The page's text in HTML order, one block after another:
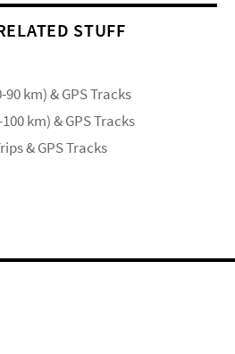
STUFF
km) & GPS Tracks
km) & GPS Tracks
& GPS Tracks